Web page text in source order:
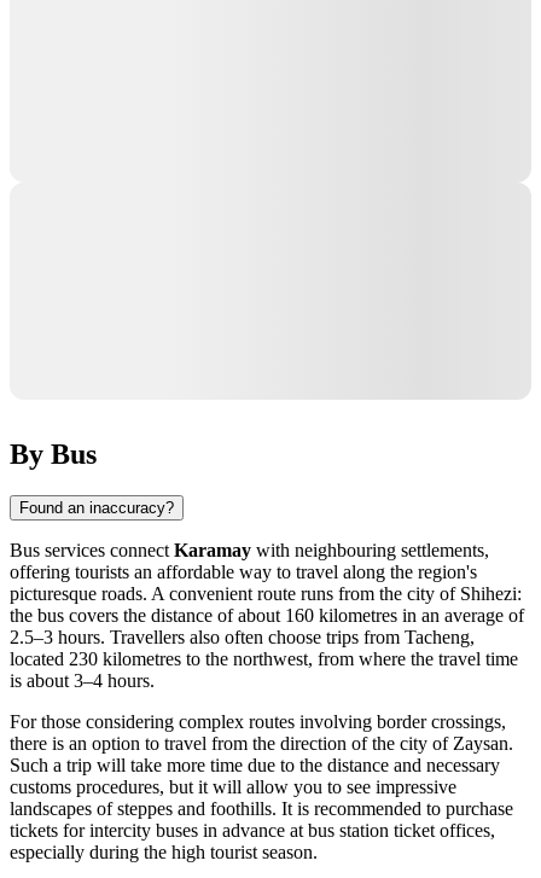
By Bus
Found an inaccuracy?
Bus services connect Karamay with neighbouring settlements,
offering tourists an affordable way to travel along the region's
picturesque roads. A convenient route runs from the city of Shihezi:
the bus covers the distance of about 160 kilometres in an average of
2.5–3 hours. Travellers also often choose trips from Tacheng,
located 230 kilometres to the northwest, from where the travel time
is about 3–4 hours.
For those considering complex routes involving border crossings,
there is an option to travel from the direction of the city of Zaysan.
Such a trip will take more time due to the distance and necessary
customs procedures, but it will allow you to see impressive
landscapes of steppes and foothills. It is recommended to purchase
tickets for intercity buses in advance at bus station ticket offices,
especially during the high tourist season.